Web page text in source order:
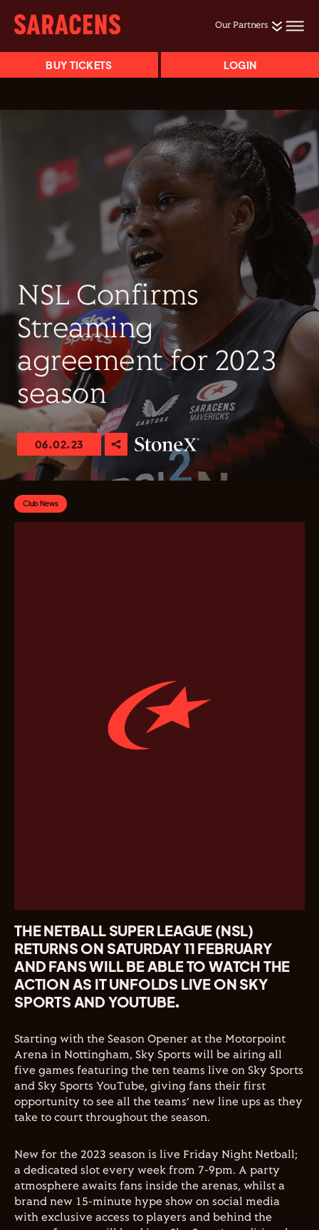
Our Partners
BUY TICKETS LOGIN
NSL Confirms
Streaming
agreement for 2023
season
06.02.23
Club News
THE NETBALL SUPER LEAGUE (NSL)
RETURNS ON SATURDAY 11 FEBRUARY
AND FANS WILL BE ABLE TO WATCH THE
ACTION AS IT UNFOLDS LIVE ON SKY
SPORTS AND YOUTUBE.
Starting with the Season Opener at the Motorpoint
Arena in Nottingham, Sky Sports will be airing all
five games featuring the ten teams live on Sky Sports
and Sky Sports YouTube, giving fans their first
opportunity to see all the teams’ new line ups as they
take to court throughout the season.
New for the 2023 season is live Friday Night Netball;
a dedicated slot every week from 7-9pm. A party
atmosphere awaits fans inside the arenas, whilst a
brand new 15-minute hype show on social media
with exclusive access to players and behind the